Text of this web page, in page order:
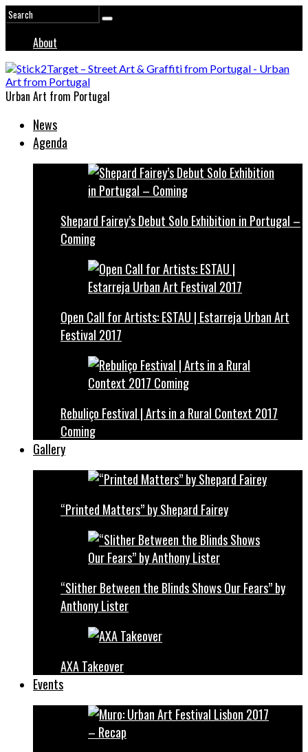
About
Urban Art from Portugal
News
Agenda
Shepard Fairey’s Debut Solo Exhibition in Portugal –
Coming
Open Call for Artists: ESTAU | Estarreja Urban Art
Festival 2017
Rebuliço Festival | Arts in a Rural Context 2017
Coming
Gallery
“Printed Matters” by Shepard Fairey
“Slither Between the Blinds Shows Our Fears” by
Anthony Lister
AXA Takeover
Events